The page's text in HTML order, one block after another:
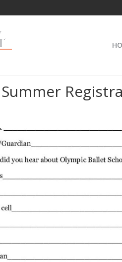
Summer